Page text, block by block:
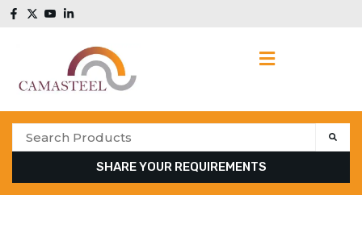
SHARE YOUR REQUIREMENTS